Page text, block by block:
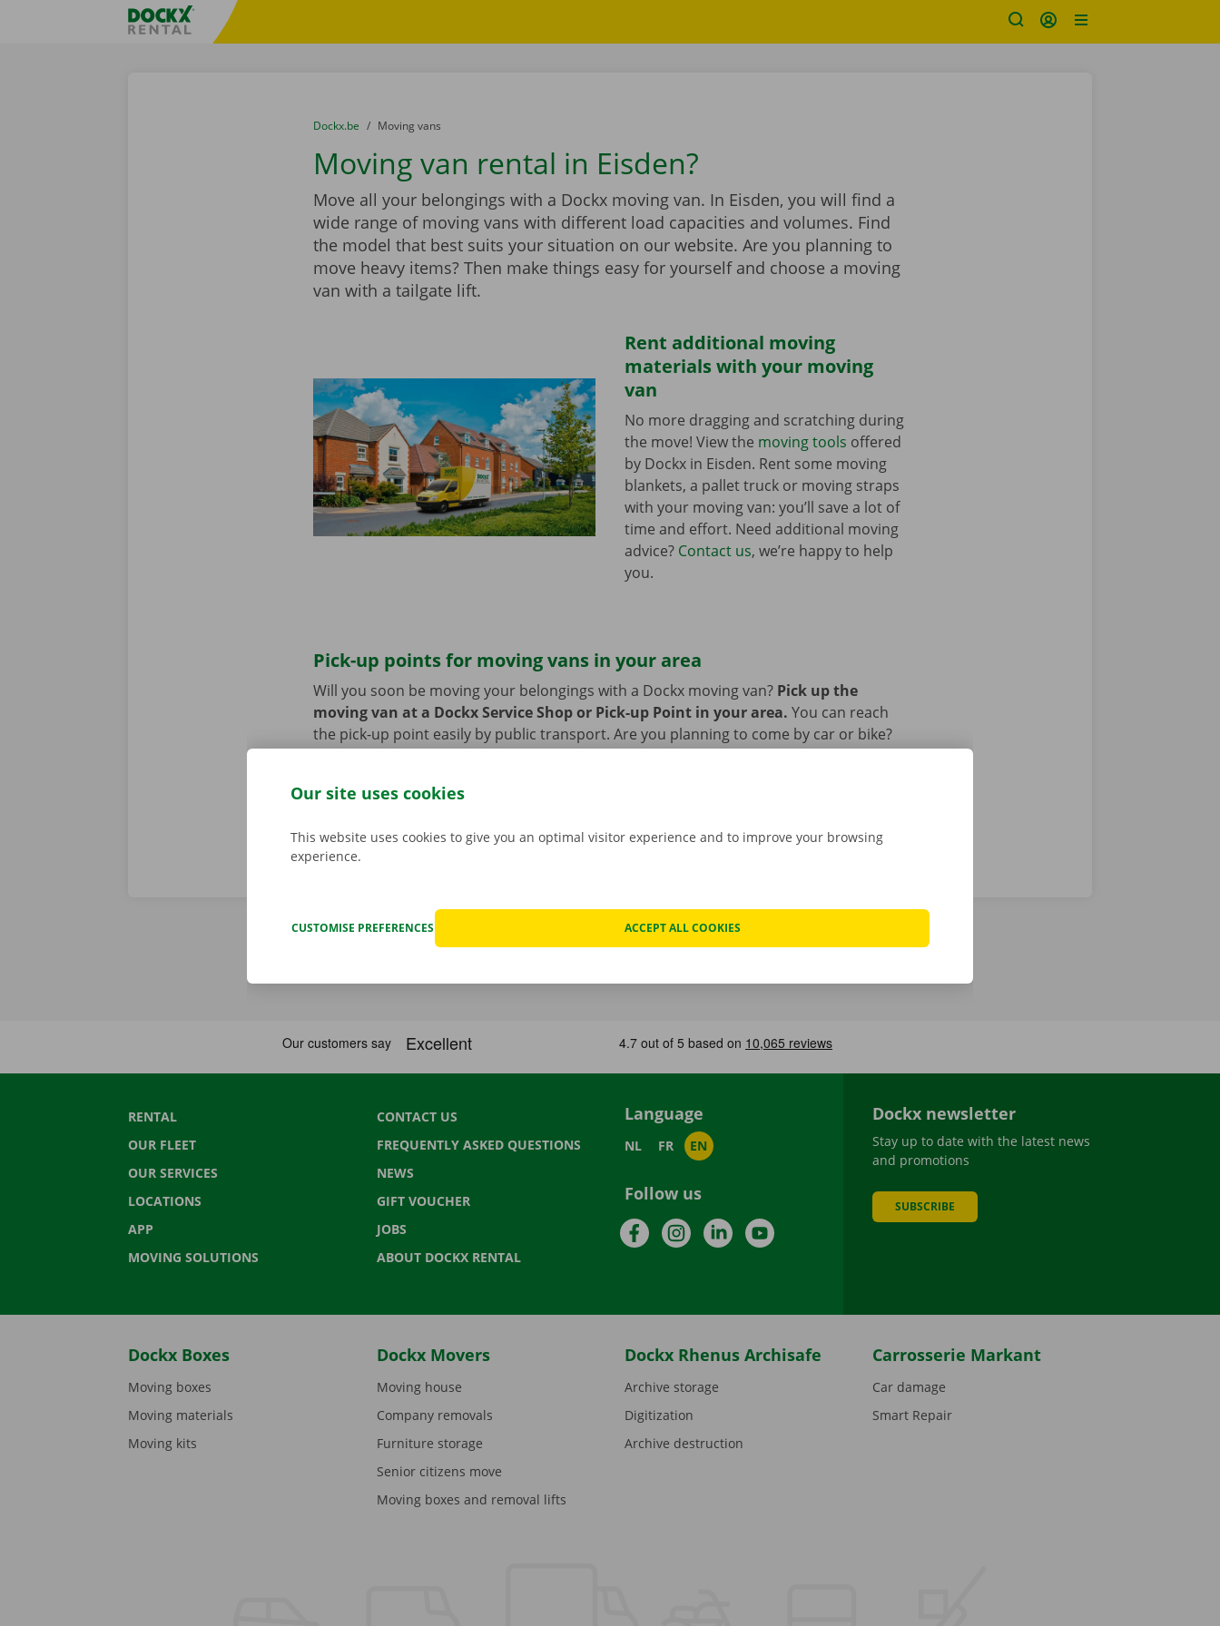
Fratello DEMO
You are here:
from
Dockx.be to
Moving vans
Moving van rental in Eisden?
Move all your belongings with a Dockx moving van. In Eisden, you will find a
wide range of moving vans with different load capacities and volumes. Find
the model that best suits your situation on our website. Are you planning to
move heavy items? Then make things easy for yourself and choose a moving
van with a tailgate lift.
Rent additional moving
materials with your moving
van
No more dragging and scratching during
the move! View the moving tools offered
by Dockx in Eisden. Rent some moving
blankets, a pallet truck or moving straps
with your moving van: you’ll save a lot of
time and effort. Need additional moving
advice? Contact us, we’re happy to help
you.
Pick-up points for moving vans in your area
Will you soon be moving your belongings with a Dockx moving van? Pick up the
moving van at a Dockx Service Shop or Pick-up Point in your area. You can reach
the pick-up point easily by public transport. Are you planning to come by car or bike?
RENTAL
OUR FLEET
OUR SERVICES
LOCATIONS
APP
MOVING SOLUTIONS
CONTACT US
FREQUENTLY ASKED QUESTIONS
NEWS
GIFT VOUCHER
JOBS
ABOUT DOCKX RENTAL
Language
NL FR EN
Follow us
FacebookInstagramLinkedInYouTube
Dockx newsletter
Stay up to date with the latest news
and promotions
SUBSCRIBE
Dockx Boxes
Moving boxes
Moving materials
Moving kits
Dockx Movers
Moving house
Company removals
Furniture storage
Senior citizens move
Moving boxes and removal lifts
Dockx Rhenus Archisafe
Archive storage
Digitization
Archive destruction
Carrosserie Markant
Car damage
Smart Repair
Our site uses cookies
This website uses cookies to give you an optimal visitor experience and to improve your browsing
experience.
CUSTOMISE PREFERENCES ACCEPT ALL COOKIES